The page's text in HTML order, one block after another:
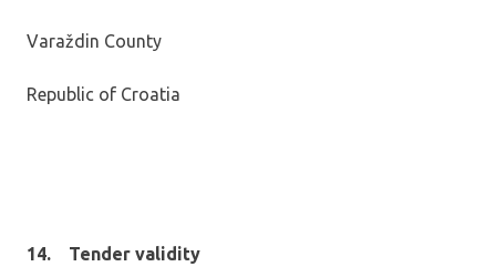
Varaždin County
Republic of Croatia
14. Tender validity